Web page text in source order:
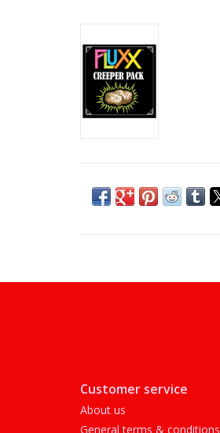
Customer service
About us
General terms & conditions